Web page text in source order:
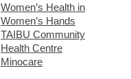
Women’s Health in
Women’s Hands
TAIBU Community
Health Centre
Minocare